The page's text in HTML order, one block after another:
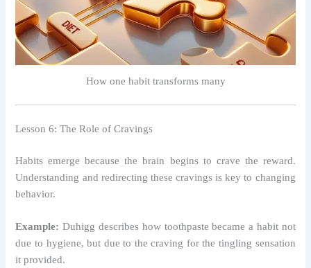
How one habit transforms many
Lesson 6: The Role of Cravings
Habits emerge because the brain begins to crave the reward.
Understanding and redirecting these cravings is key to changing
behavior.
Example: Duhigg describes how toothpaste became a habit not
due to hygiene, but due to the craving for the tingling sensation
it provided.